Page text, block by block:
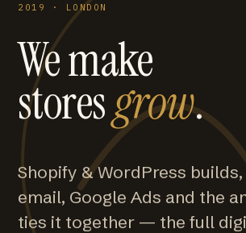
2019 · LONDON
We make
storesgrow.
Shopify & WordPress
email, Google Ads and the
ties it together — the full